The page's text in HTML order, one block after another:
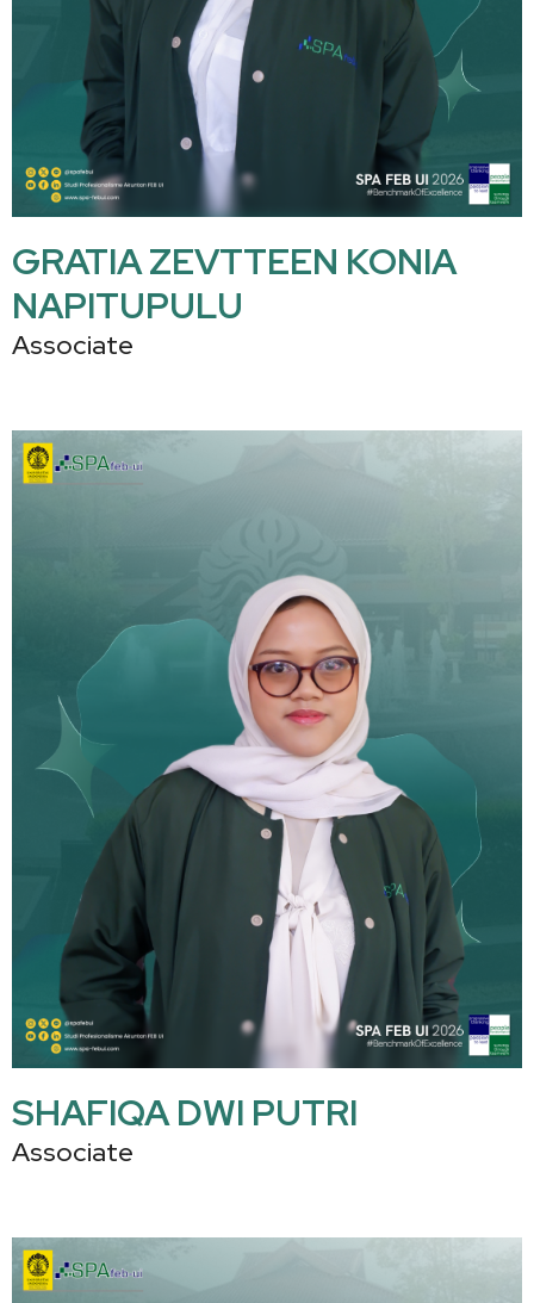
GRATIA ZEVTTEEN KONIA
NAPITUPULU
Associate
SHAFIQA DWI PUTRI
Associate